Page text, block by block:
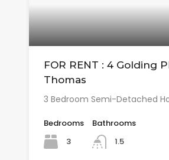
FOR RENT : 4 Golding
Thomas
3 Bedroom Semi-Detached
Bedrooms
3
Bathrooms
1.5